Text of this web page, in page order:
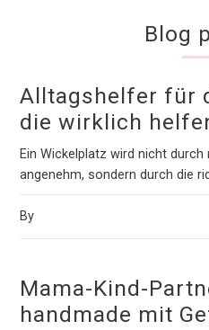
Blog
Alltagshelfer für
die wirklich
Ein Wickelplatz wird nicht
angenehm, sondern durch die
By
Mama-Kind-
handmade mit